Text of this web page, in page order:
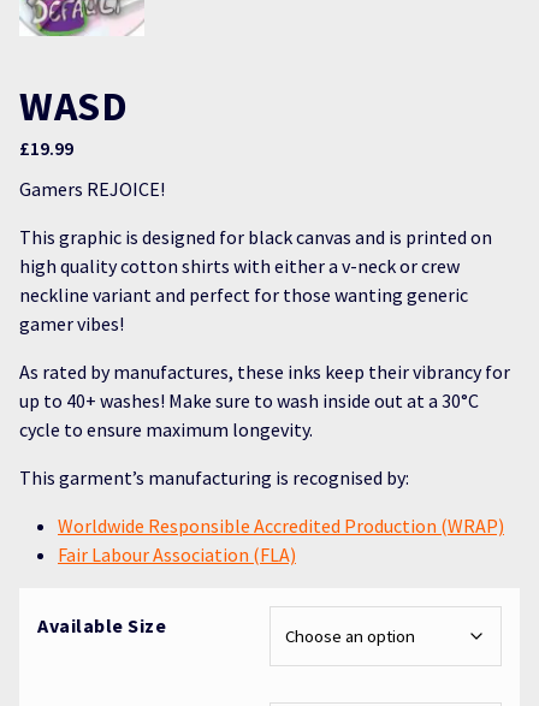
WASD
£19.99
Gamers REJOICE!
This graphic is designed for black canvas and is printed on
high quality cotton shirts with either a v-neck or crew
neckline variant and perfect for those wanting generic
gamer vibes!
As rated by manufactures, these inks keep their vibrancy for
up to 40+ washes! Make sure to wash inside out at a 30°C
cycle to ensure maximum longevity.
This garment’s manufacturing is recognised by:
Worldwide Responsible Accredited Production (WRAP)
Fair Labour Association (FLA)
Available Size